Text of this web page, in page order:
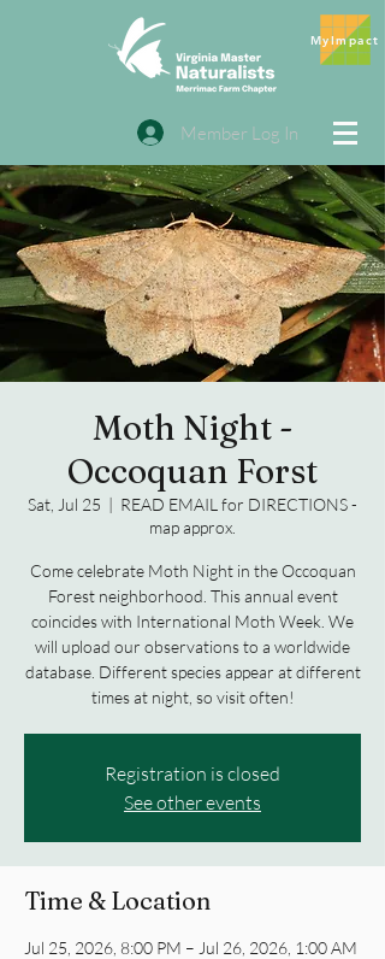
MyImpact
Member Log In
Moth Night -
Occoquan Forst
Sat, Jul 25
  |
READ EMAIL for DIRECTIONS -
map approx.
Come celebrate Moth Night in the Occoquan
Forest neighborhood. This annual event
coincides with International Moth Week. We
will upload our observations to a worldwide
database. Different species appear at different
times at night, so visit often!
Registration is closed
See other events
Time & Location
Jul 25, 2026, 8:00 PM – Jul 26, 2026, 1:00 AM